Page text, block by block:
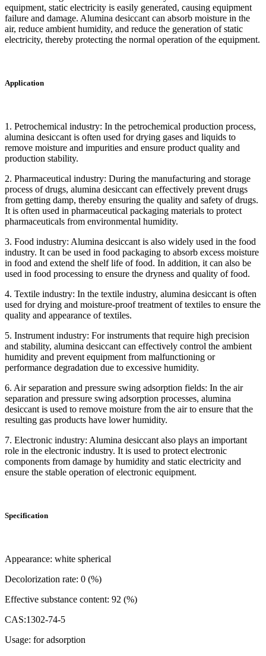
equipment, static electricity is easily generated, causing equipment
failure and damage. Alumina desiccant can absorb moisture in the
air, reduce ambient humidity, and reduce the generation of static
electricity, thereby protecting the normal operation of the equipment.
Application
1. Petrochemical industry: In the petrochemical production process,
alumina desiccant is often used for drying gases and liquids to
remove moisture and impurities and ensure product quality and
production stability.
2. Pharmaceutical industry: During the manufacturing and storage
process of drugs, alumina desiccant can effectively prevent drugs
from getting damp, thereby ensuring the quality and safety of drugs.
It is often used in pharmaceutical packaging materials to protect
pharmaceuticals from environmental humidity.
3. Food industry: Alumina desiccant is also widely used in the food
industry. It can be used in food packaging to absorb excess moisture
in food and extend the shelf life of food. In addition, it can also be
used in food processing to ensure the dryness and quality of food.
4. Textile industry: In the textile industry, alumina desiccant is often
used for drying and moisture-proof treatment of textiles to ensure the
quality and appearance of textiles.
5. Instrument industry: For instruments that require high precision
and stability, alumina desiccant can effectively control the ambient
humidity and prevent equipment from malfunctioning or
performance degradation due to excessive humidity.
6. Air separation and pressure swing adsorption fields: In the air
separation and pressure swing adsorption processes, alumina
desiccant is used to remove moisture from the air to ensure that the
resulting gas products have lower humidity.
7. Electronic industry: Alumina desiccant also plays an important
role in the electronic industry. It is used to protect electronic
components from damage by humidity and static electricity and
ensure the stable operation of electronic equipment.
Specification
Appearance: white spherical
Decolorization rate: 0 (%)
Effective substance content: 92 (%)
CAS:1302-74-5
Usage: for adsorption